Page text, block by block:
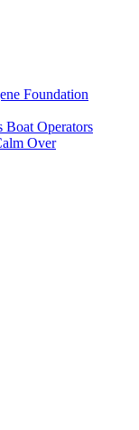
Foundation
Operators
Over